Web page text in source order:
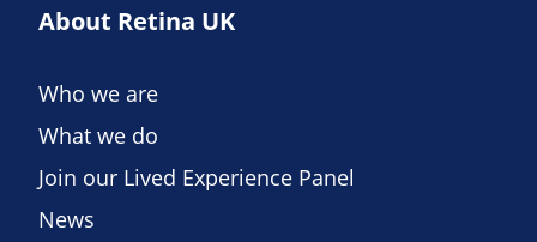
About Retina UK
Who we are
What we do
Join our Lived Experience Panel
News